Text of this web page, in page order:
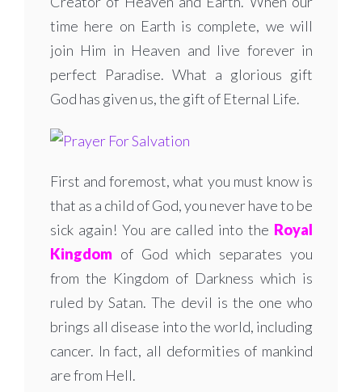
time here on Earth is complete, we will
join Him in Heaven and live forever in
perfect Paradise. What a glorious gift
God has given us, the gift of Eternal Life.
First and foremost, what you must know is
that as a child of God, you never have to be
sick again! You are called into the Royal
Kingdom of God which separates you
from the Kingdom of Darkness which is
ruled by Satan. The devil is the one who
brings all disease into the world, including
cancer. In fact, all deformities of mankind
are from Hell.